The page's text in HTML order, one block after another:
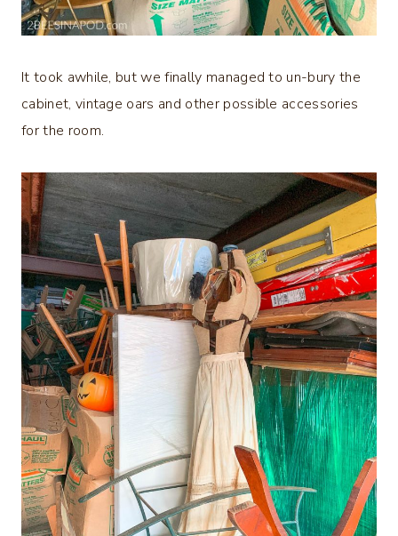
It took awhile, but we finally managed to un-bury the
cabinet, vintage oars and other possible accessories
for the room.